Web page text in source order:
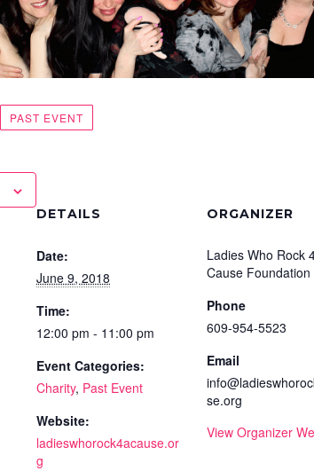
PAST EVENT
DETAILS
Date:
June 9, 2018
Time:
12:00 pm - 11:00 pm
Event Categories:
Charity, Past Event
Website:
ladieswhorock4acause.or
g
ORGANIZER
Ladies Who Rock
Cause Foundation
Phone
609-954-5523
Email
se.org
View Organizer